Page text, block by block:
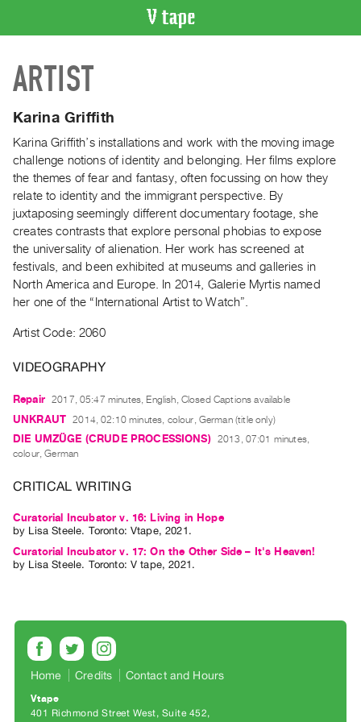
CATALOGUE
Search
Artist
Recent
Acquisitions
WHAT’S
ON
Current
and
Upcoming
Archive
|
RENT
|
PURCHASE
Preview,
Rent
&
SERVICES
Digitization
Services
Practices
ARTIST
Karina Griffith
Karina Griffith’s installations and work with the moving image
challenge notions of identity and belonging. Her films explore
the themes of fear and fantasy, often focussing on how they
relate to identity and the immigrant perspective. By
juxtaposing seemingly different documentary footage, she
creates contrasts that explore personal phobias to expose
the universality of alienation. Her work has screened at
festivals, and been exhibited at museums and galleries in
North America and Europe. In 2014, Galerie Myrtis named
her one of the “International Artist to Watch”.
Artist Code: 2060
VIDEOGRAPHY
Repair 2017, 05:47 minutes, English, Closed Captions available
UNKRAUT 2014, 02:10 minutes, colour, German (title only)
DIE UMZÜGE (CRUDE PROCESSIONS) 2013, 07:01 minutes,
colour, German
CRITICAL WRITING
Curatorial Incubator v. 16: Living in Hope
by Lisa Steele. Toronto: Vtape, 2021.
Curatorial Incubator v. 17: On the Other Side – It's Heaven!
by Lisa Steele. Toronto: V tape, 2021.
Home Credits Contact and Hours
Vtape
401 Richmond Street West, Suite 452